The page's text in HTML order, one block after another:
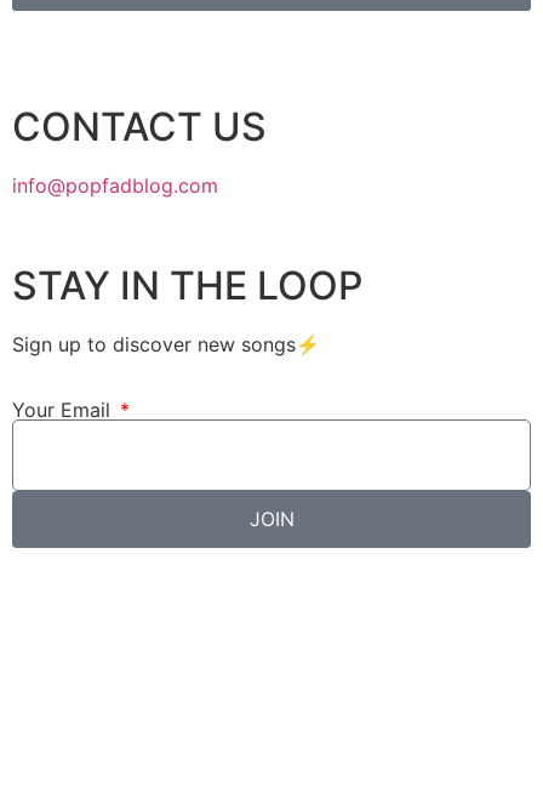
CONTACT US
info@popfadblog.com
STAY IN THE LOOP
Sign up to discover new songs⚡️
Your Email
JOIN